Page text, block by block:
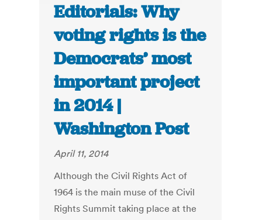
Editorials: Why
voting rights is the
Democrats’ most
important project
in 2014 |
Washington Post
April 11, 2014
Although the Civil Rights Act of
1964 is the main muse of the Civil
Rights Summit taking place at the